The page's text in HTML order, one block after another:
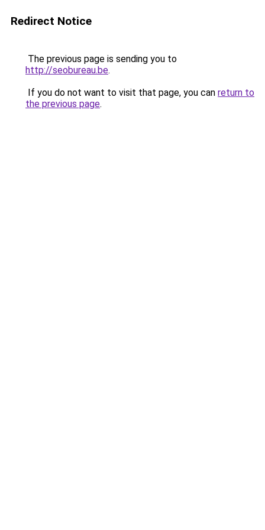
Redirect Notice
The previous page is sending you to
http://seobureau.be.
If you do not want to visit that page, you can return to
the previous page.